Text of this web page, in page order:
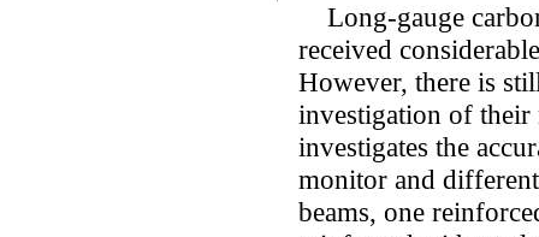
Long-gauge
received
However, there is
investigation of their
investigates the
monitor and
beams, one